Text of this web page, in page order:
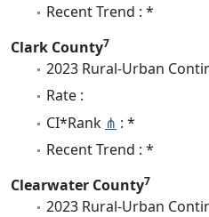
Recent Trend : *
Clark County7
2023 Rural-Urban
Rate :
CI*Rank ⋔ : *
Recent Trend : *
Clearwater County7
2023 Rural-Urban